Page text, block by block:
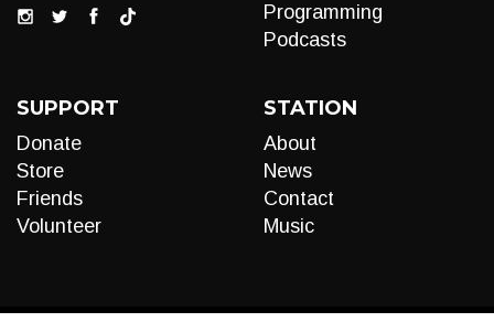
Programming
Podcasts
SUPPORT
Donate
Store
Friends
Volunteer
STATION
About
News
Contact
Music